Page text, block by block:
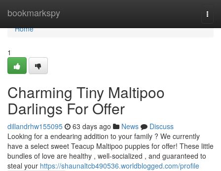
bookmarkspy
Home
Home
1
Charming Tiny Maltipoo
Darlings For Offer
dillandrhw155095 63 days ago News
Discuss
Looking for a endearing addition to your family ? We currently
have a select sweet Teacup Maltipoo puppies for offer! These little
bundles of love are healthy , well-socialized , and guaranteed to
steal your https://shaunaltcb490536.worldblogged.com/profile